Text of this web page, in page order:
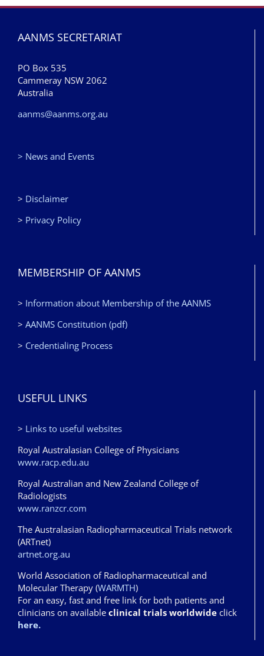
AANMS SECRETARIAT
PO Box 535
Cammeray NSW 2062
Australia
aanms@aanms.org.au
> News and Events
> Disclaimer
> Privacy Policy
MEMBERSHIP OF AANMS
> Information about Membership of the AANMS
> AANMS Constitution (pdf)
> Credentialing Process
USEFUL LINKS
> Links to useful websites
Royal Australasian College of Physicians
www.racp.edu.au
Royal Australian and New Zealand College of
Radiologists
www.ranzcr.com
The Australasian Radiopharmaceutical Trials network
(ARTnet)
artnet.org.au
World Association of Radiopharmaceutical and
Molecular Therapy (WARMTH)
For an easy, fast and free link for both patients and
clinicians on available clinical trials worldwide click
here.